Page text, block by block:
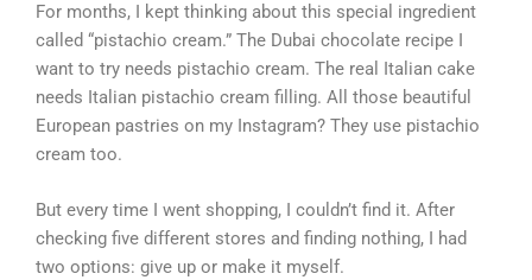
For months, I kept thinking about this special ingredient
called “pistachio cream.” The Dubai chocolate recipe I
want to try needs pistachio cream. The real Italian cake
needs Italian pistachio cream filling. All those beautiful
European pastries on my Instagram? They use pistachio
cream too.
But every time I went shopping, I couldn’t find it. After
checking five different stores and finding nothing, I had
two options: give up or make it myself.